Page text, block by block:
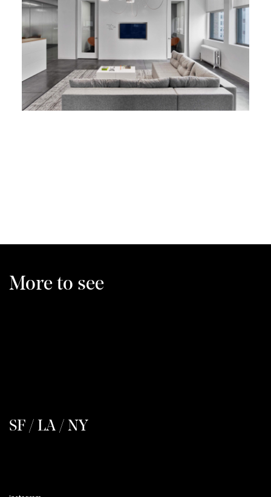
More to see
SF / LA / NY